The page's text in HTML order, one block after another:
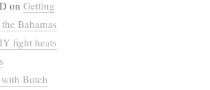
on Getting
Bahamas
fight heats
Butch